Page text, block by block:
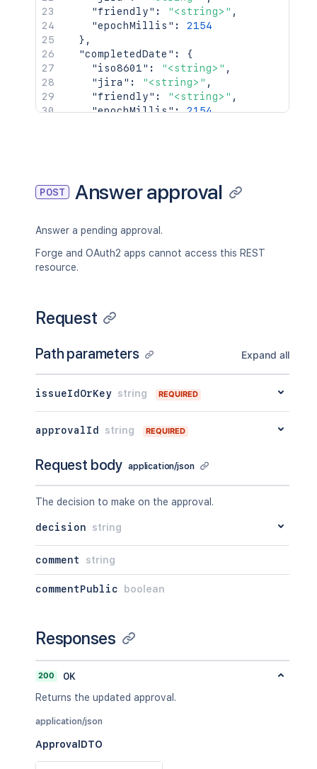
"friendly" : "<string>" ,
"epochMillis" :
2154
} ,
"completedDate" :
{
"iso8601" : "<string>" ,
"jira" : "<string>" ,
"friendly" : "<string>" ,
"epochMillis": 2154
"type": "<string>",
POST Answer approval
Answer a pending approval.
Forge and OAuth2 apps cannot access this REST
resource.
Request
Path parameters Expand all
issueIdOrKey string REQUIRED
approvalId string REQUIRED
Request body application/json
The decision to make on the approval.
decision string
comment string
commentPublic boolean
Responses
200
OK
Returns the updated approval.
application/json
ApprovalDTO